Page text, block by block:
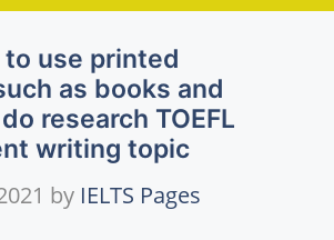
use printed
as books and
research TOEFL
writing topic
by IELTS Pages